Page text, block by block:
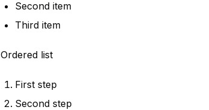
Second item
Third item
Ordered list
First step
Second step